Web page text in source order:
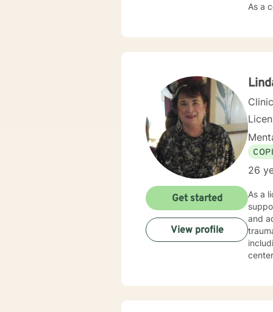
As a
my
26
As a
and
trauma recovery
that
Get started
View profile